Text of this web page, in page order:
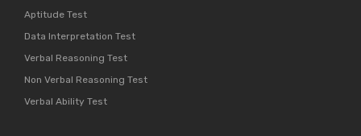
Aptitude Test
Data Interpretation Test
Verbal Reasoning Test
Non Verbal Reasoning Test
Verbal Ability Test